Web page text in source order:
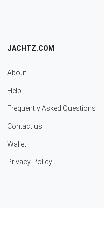
JACHTZ.COM
About
Help
Frequently Asked Questions
Contact us
Wallet
Privacy Policy